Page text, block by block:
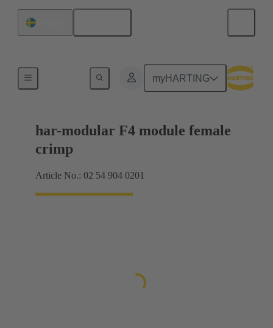
myHARTING
har-modular F4 module female
crimp
Article No.: 02 54 904 0201